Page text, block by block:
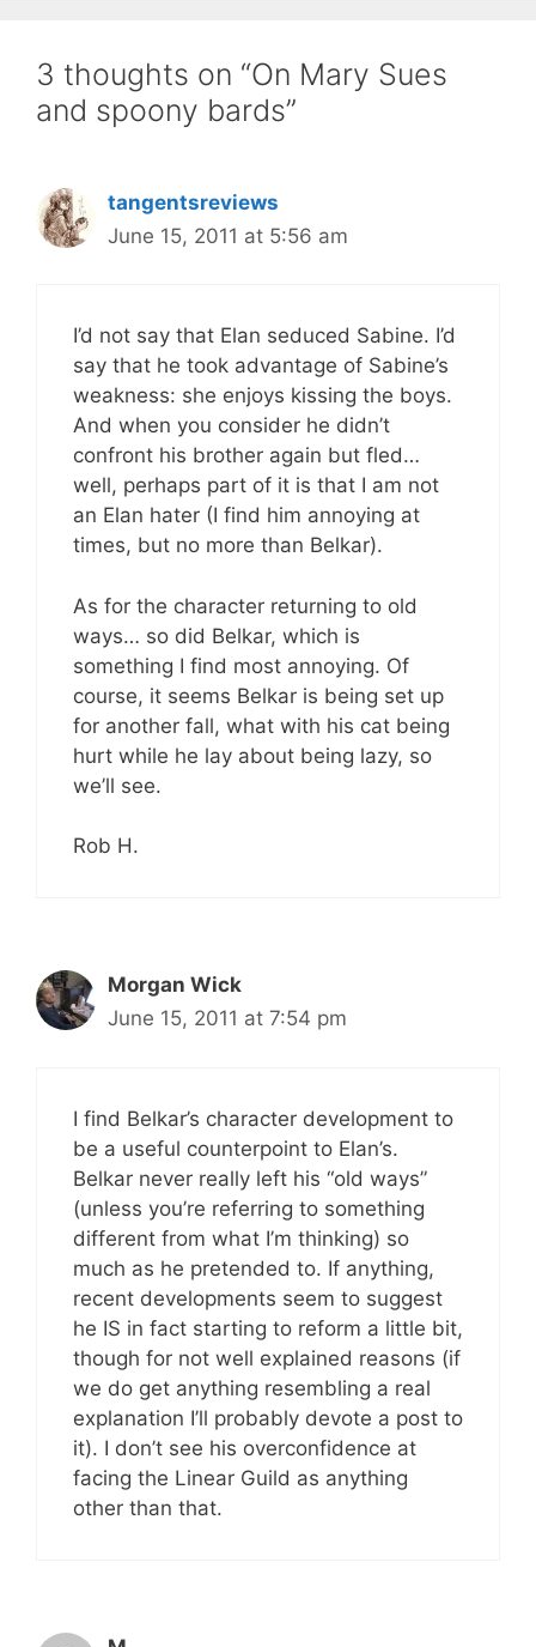
3 thoughts on “On Mary Sues
and spoony bards”
tangentsreviews
June 15, 2011 at 5:56 am
I’d not say that Elan seduced Sabine. I’d
say that he took advantage of Sabine’s
weakness: she enjoys kissing the boys.
And when you consider he didn’t
confront his brother again but fled…
well, perhaps part of it is that I am not
an Elan hater (I find him annoying at
times, but no more than Belkar).
As for the character returning to old
ways… so did Belkar, which is
something I find most annoying. Of
course, it seems Belkar is being set up
for another fall, what with his cat being
hurt while he lay about being lazy, so
we’ll see.
Rob H.
Morgan Wick
June 15, 2011 at 7:54 pm
I find Belkar’s character development to
be a useful counterpoint to Elan’s.
Belkar never really left his “old ways”
(unless you’re referring to something
different from what I’m thinking) so
much as he pretended to. If anything,
recent developments seem to suggest
he IS in fact starting to reform a little bit,
though for not well explained reasons (if
we do get anything resembling a real
explanation I’ll probably devote a post to
it). I don’t see his overconfidence at
facing the Linear Guild as anything
other than that.